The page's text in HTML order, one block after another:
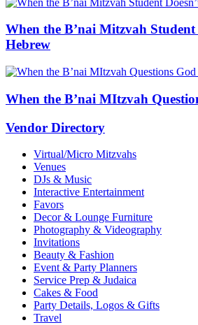
When the B’nai Mitzvah Student
Hebrew
When the B’nai MItzvah
Vendor Directory
Virtual/Micro Mitzvahs
Venues
DJs & Music
Interactive Entertainment
Favors
Decor & Lounge Furniture
Photography & Videography
Invitations
Beauty & Fashion
Event & Party Planners
Service Prep & Judaica
Cakes & Food
Party Details, Logos & Gifts
Travel